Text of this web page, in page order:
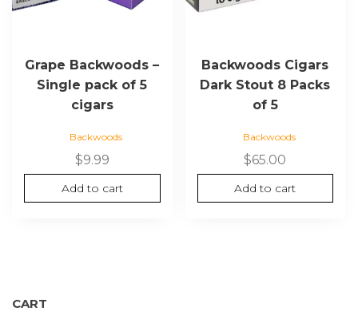
Grape Backwoods –
Single pack of 5
cigars
Backwoods
$9.99
Add to cart
Backwoods Cigars
Dark Stout 8 Packs
of 5
Backwoods
$65.00
Add to cart
CART